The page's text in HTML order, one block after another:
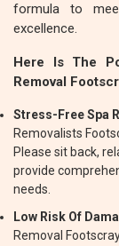
formula to
excellence.
Here Is The
Removal
Stress-Free Spa
Removalists
Please sit back,
provide
needs.
Low Risk Of
Removal